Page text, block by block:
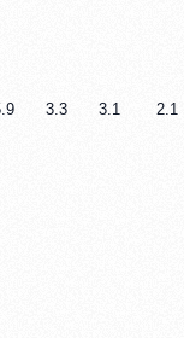
3.3 3.1 2.1